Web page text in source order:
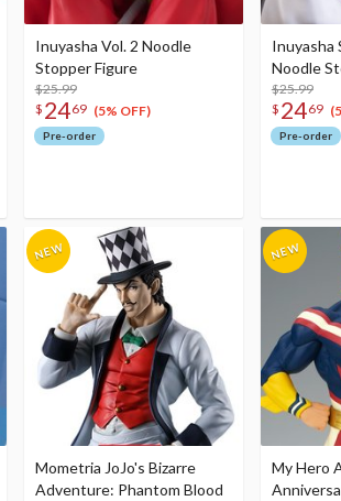
Inuyasha Vol. 2 Noodle
Stopper Figure
$25.99
$ 2469 (5% OFF)
Pre-order
Inuyasha
Noodle
$25.99
$ 2469
Pre-order
Mometria JoJo's Bizarre
Adventure: Phantom Blood
My Hero